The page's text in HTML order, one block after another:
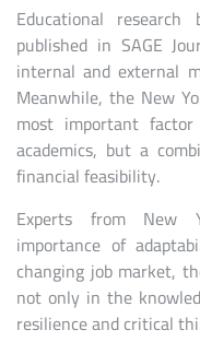
Educational research
published in SAGE
internal and external
Meanwhile, the New
most important
academics, but a
financial feasibility.
Experts from New
importance of
changing job market,
not only in the
resilience and critical